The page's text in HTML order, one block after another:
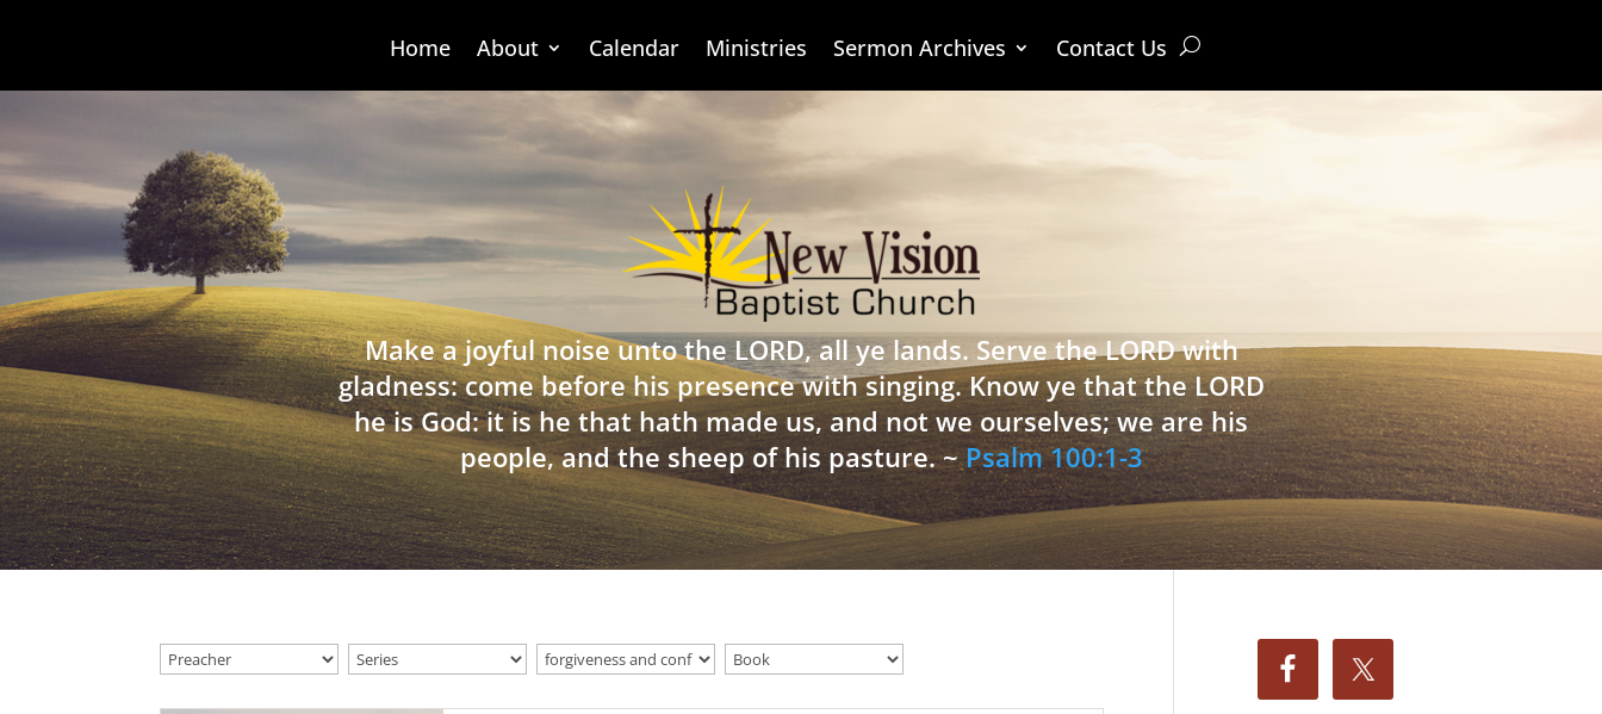
Home About Calendar Ministries Sermon Archives Contact Us
Make a joyful noise unto the LORD, all ye lands. Serve the LORD with
gladness: come before his presence with singing. Know ye that the LORD
he is God: it is he that hath made us, and not we ourselves; we are his
people, and the sheep of his pasture. ~Psalm 100:1-3